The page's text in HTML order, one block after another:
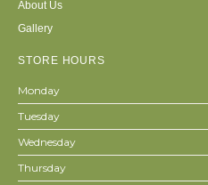
About Us
Gallery
STORE HOURS
Monday
Tuesday
Wednesday
Thursday